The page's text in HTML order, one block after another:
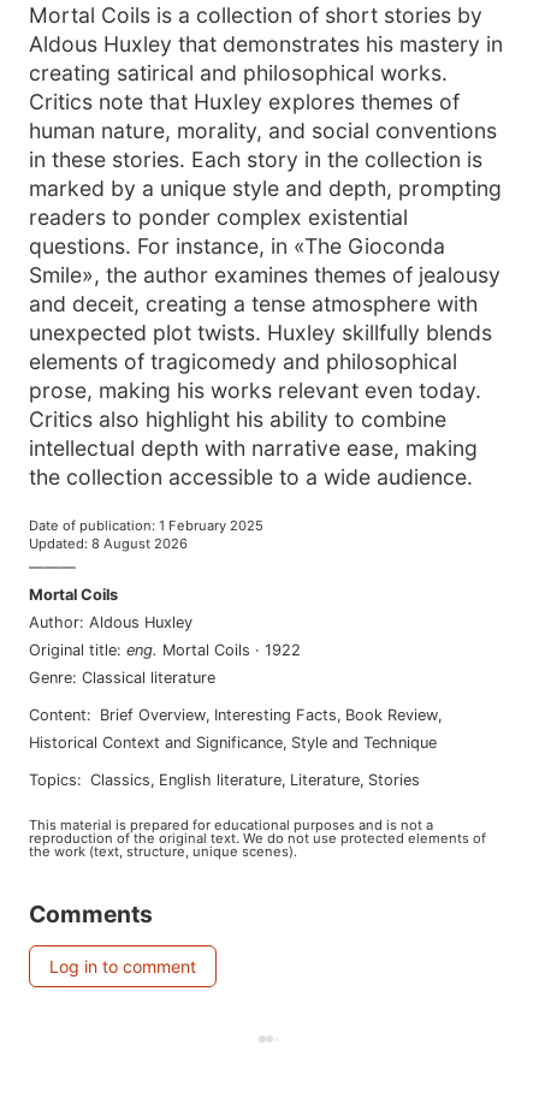
Mortal Coils is a collection of short stories by
Aldous Huxley that demonstrates his mastery in
creating satirical and philosophical works.
Critics note that Huxley explores themes of
human nature, morality, and social conventions
in these stories. Each story in the collection is
marked by a unique style and depth, prompting
readers to ponder complex existential
questions. For instance, in «The Gioconda
Smile», the author examines themes of jealousy
and deceit, creating a tense atmosphere with
unexpected plot twists. Huxley skillfully blends
elements of tragicomedy and philosophical
prose, making his works relevant even today.
Critics also highlight his ability to combine
intellectual depth with narrative ease, making
the collection accessible to a wide audience.
Date of publication: 1 February 2025
Updated: 8 August 2026
———
Mortal Coils
Author: Aldous Huxley
Original title: eng. Mortal Coils · 1922
Genre: Classical literature
Content: Brief Overview, Interesting Facts, Book Review,
Historical Context and Significance, Style and Technique
Topics: classics, english literature, literature, stories
This material is prepared for educational purposes and is not a
reproduction of the original text. We do not use protected elements of
the work (text, structure, unique scenes).
Comments
Log in to comment